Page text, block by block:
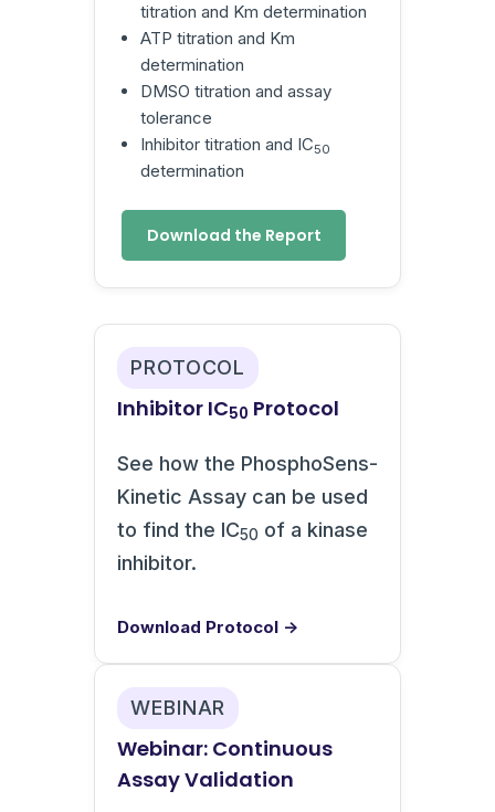
titration and Km determination
ATP titration and Km
determination
DMSO titration and assay
tolerance
Inhibitor titration and IC50
determination
Download the Report
PROTOCOL
Inhibitor IC50 Protocol
See how the PhosphoSens-
Kinetic Assay can be used
to find the IC50 of a kinase
inhibitor.
Download Protocol →
WEBINAR
Webinar: Continuous
Assay Validation